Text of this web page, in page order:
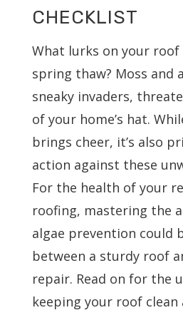
CHECKLIST
What lurks on your
spring thaw? Moss and
sneaky invaders,
of your home’s hat.
brings cheer, it’s also
action against these
For the health of your
roofing, mastering the
algae prevention could
between a sturdy roof
repair. Read on for the
keeping your roof clean